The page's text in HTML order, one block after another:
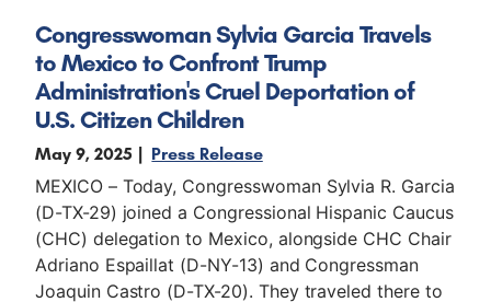
Congresswoman Sylvia Garcia Travels
to Mexico to Confront Trump
Administration's Cruel Deportation of
U.S. Citizen Children
May 9, 2025 Press Release
MEXICO – Today, Congresswoman Sylvia R. Garcia
(D-TX-29) joined a Congressional Hispanic Caucus
(CHC) delegation to Mexico, alongside CHC Chair
Adriano Espaillat (D-NY-13) and Congressman
Joaquin Castro (D-TX-20). They traveled there to